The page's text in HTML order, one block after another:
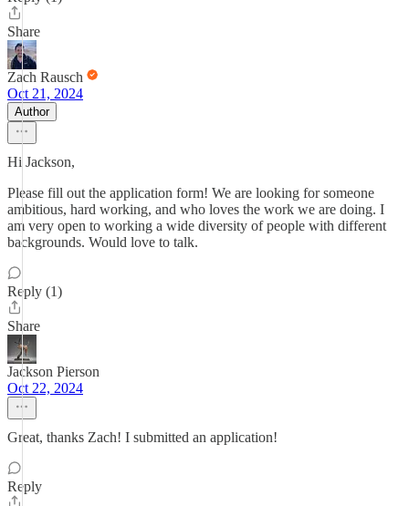
Share
Zach Rausch
Oct 21, 2024
Author
Hi Jackson,
Please fill out the application form! We are looking for someone
ambitious, hard working, and who loves the work we are doing. I
am very open to working a wide diversity of people with different
backgrounds. Would love to talk.
Reply (1)
Share
Jackson Pierson
Oct 22, 2024
Great, thanks Zach! I submitted an application!
Reply